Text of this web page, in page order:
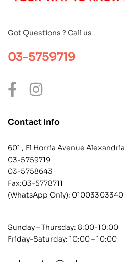
Got Questions ? Call us
03-5759719
Contact Info
601 , El Horria Avenue Alexandria
03-5759719
03-5758643
Fax:03-5778711
(WhatsApp Only): 01003303340
Sunday – Thursday: 8:00-10:00
Friday-Saturday: 10:00 – 10:00